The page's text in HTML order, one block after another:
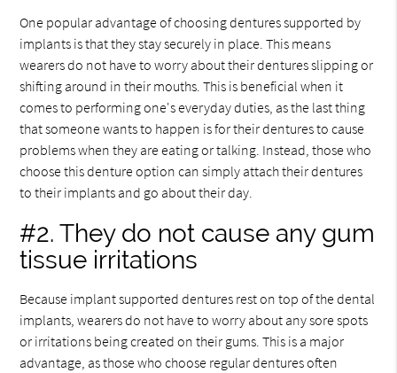
One popular advantage of choosing dentures supported by
implants is that they stay securely in place. This means
wearers do not have to worry about their dentures slipping or
shifting around in their mouths. This is beneficial when it
comes to performing one's everyday duties, as the last thing
that someone wants to happen is for their dentures to cause
problems when they are eating or talking. Instead, those who
choose this denture option can simply attach their dentures
to their implants and go about their day.
#2. They do not cause any gum
tissue irritations
Because implant supported dentures rest on top of the dental
implants, wearers do not have to worry about any sore spots
or irritations being created on their gums. This is a major
advantage, as those who choose regular dentures often